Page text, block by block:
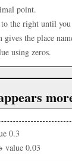
point.
the right until you
the place
using zeros.
0.3
value 0.03